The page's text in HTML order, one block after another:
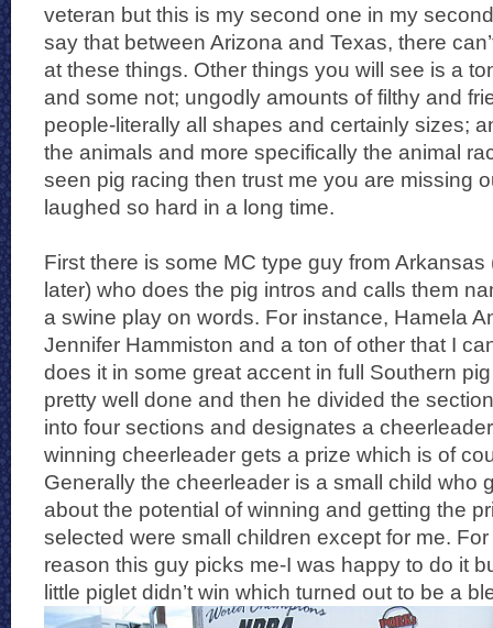
veteran but this is my second one in my
say that between Arizona and Texas, there
at these things. Other things you will see is a
and some not; ungodly amounts of filthy and
people-literally all shapes and certainly sizes;
the animals and more specifically the animal
seen pig racing then trust me you are missing
laughed so hard in a long time.
First there is some MC type guy from Arkansas
later) who does the pig intros and calls them
a swine play on words. For instance, Hamela
Jennifer Hammiston and a ton of other that I
does it in some great accent in full Southern
pretty well done and then he divided the
into four sections and designates a
winning cheerleader gets a prize which is of
Generally the cheerleader is a small child who
about the potential of winning and getting the
selected were small children except for me.
reason this guy picks me-I was happy to do it
little piglet didn’t win which turned out to be a